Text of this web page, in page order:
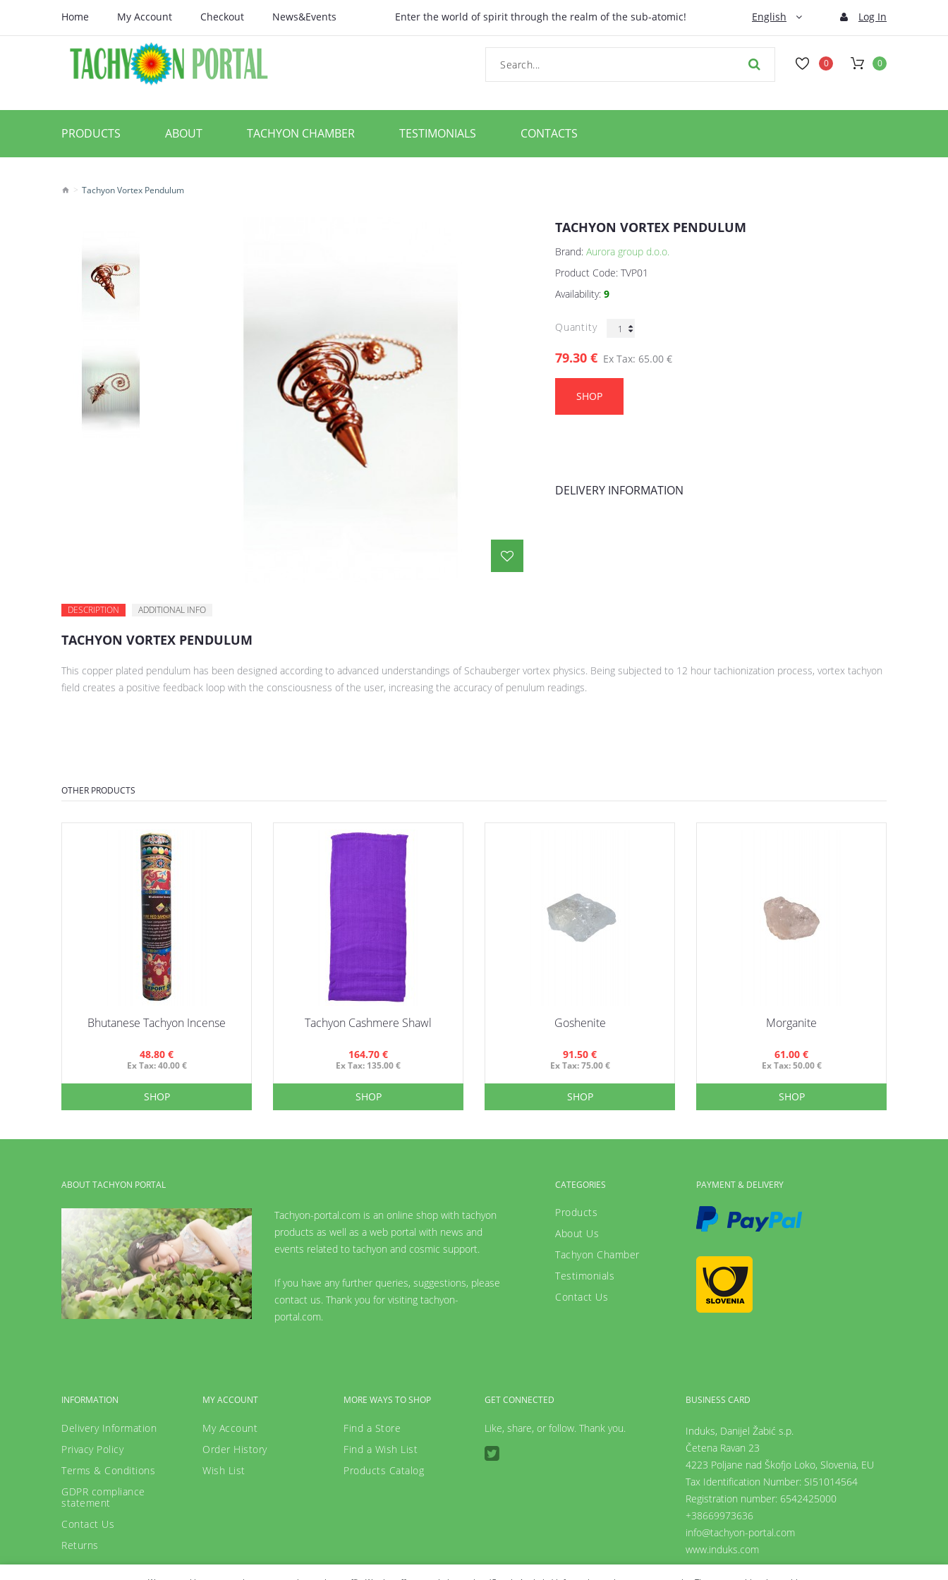
Home My Account Checkout News&Events Log In
Enter the world of spirit through the realm of the sub-atomic! English
0
0
PRODUCTS ABOUT TACHYON CHAMBER TESTIMONIALS CONTACTS
Tachyon Vortex Pendulum
TACHYON VORTEX PENDULUM
Brand: Aurora group d.o.o.
Product Code: TVP01
Availability: 9
Quantity
79.30 € Ex Tax: 65.00 €
SHOP
DELIVERY INFORMATION
DESCRIPTION ADDITIONAL INFO
TACHYON VORTEX PENDULUM
This copper plated pendulum has been designed according to advanced understandings of Schauberger vortex physics. Being subjected to 12 hour tachionization process, vortex tachyon
field creates a positive feedback loop with the consciousness of the user, increasing the accuracy of penulum readings.
OTHER PRODUCTS
Bhutanese Tachyon Incense
48.80 €
Ex Tax: 40.00 €
SHOP
Tachyon Cashmere Shawl
164.70 €
Ex Tax: 135.00 €
SHOP
Goshenite
91.50 €
Ex Tax: 75.00 €
SHOP
Morganite
61.00 €
Ex Tax: 50.00 €
SHOP
ABOUT TACHYON PORTAL
Tachyon-portal.com is an online shop with tachyon
products as well as a web portal with news and
events related to tachyon and cosmic support.
If you have any further queries, suggestions, please
contact us. Thank you for visiting tachyon-
portal.com.
CATEGORIES
Products
About Us
Tachyon Chamber
Testimonials
Contact Us
PAYMENT & DELIVERY
INFORMATION
Delivery Information
Privacy Policy
Terms & Conditions
GDPR compliance
statement
Contact Us
Returns
MY ACCOUNT
My Account
Order History
Wish List
MORE WAYS TO SHOP
Find a Store
Find a Wish List
Products Catalog
GET CONNECTED
Like, share, or follow. Thank you.
BUSINESS CARD
Induks, Danijel Žabić s.p.
Četena Ravan 23
4223 Poljane nad Škofjo Loko, Slovenia, EU
Tax Identification Number: SI51014564
Registration number: 6542425000
+38669973636
info@tachyon-portal.com
www.induks.com